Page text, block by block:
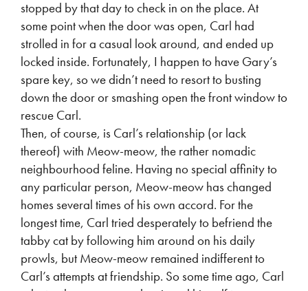
stopped by that day to check in on the place. At
some point when the door was open, Carl had
strolled in for a casual look around, and ended up
locked inside. Fortunately, I happen to have Gary’s
spare key, so we didn’t need to resort to busting
down the door or smashing open the front window to
rescue Carl.
Then, of course, is Carl’s relationship (or lack
thereof) with Meow-meow, the rather nomadic
neighbourhood feline. Having no special affinity to
any particular person, Meow-meow has changed
homes several times of his own accord. For the
longest time, Carl tried desperately to befriend the
tabby cat by following him around on his daily
prowls, but Meow-meow remained indifferent to
Carl’s attempts at friendship. So some time ago, Carl